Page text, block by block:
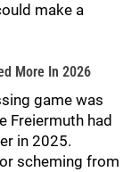
make a
More In 2026
game was
Freiermuth had
in 2025.
scheming from